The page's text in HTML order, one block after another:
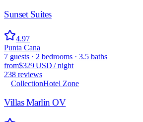
Sunset Suites
4.97
Punta Cana
7 guests · 2 bedrooms · 3.5 baths
from$329 USD /night
238 reviews
CollectionHotel Zone
Villas Marlin OV